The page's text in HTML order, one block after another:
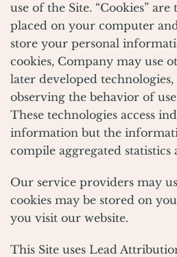
use of the Site. “Cookies”
placed on your computer
store your personal
cookies, Company may use
later developed
observing the behavior of
These technologies access
information but the
compile aggregated statistics
Our service providers may
cookies may be stored on
you visit our website.
This Site uses Lead